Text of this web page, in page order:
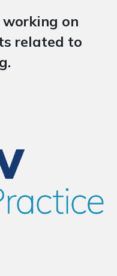
on
related to